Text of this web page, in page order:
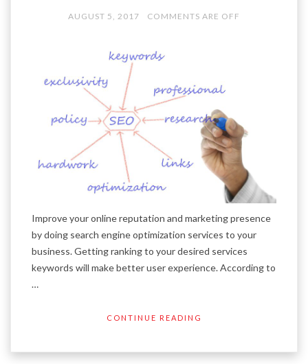
AUGUST 5, 2017 COMMENTS ARE OFF
Improve your online reputation and marketing presence
by doing search engine optimization services to your
business. Getting ranking to your desired services
keywords will make better user experience. According to
…
CONTINUE READING